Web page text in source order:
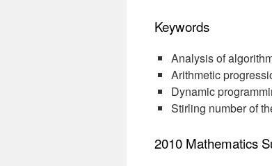
Keywords
Analysis of
Arithmetic
Dynamic
Stirling number of
2010 Mathematics